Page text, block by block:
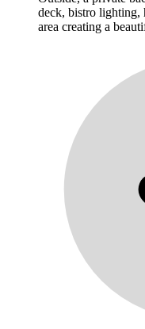
deck, bistro lighting,
area creating a